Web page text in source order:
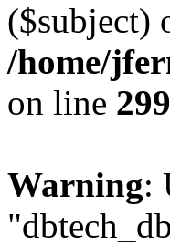
($subject)
/home/
on line 299
Warning: